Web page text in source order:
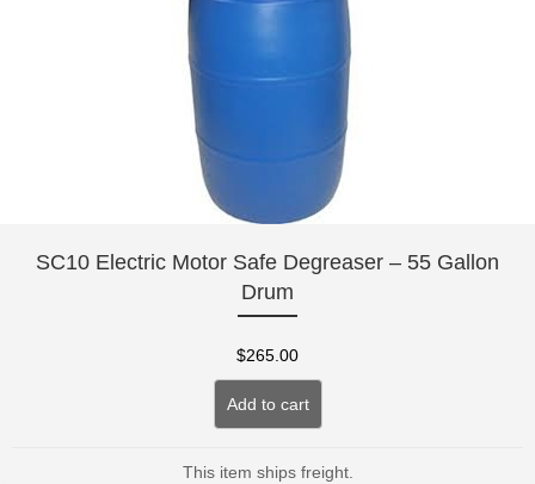
SC10 Electric Motor Safe Degreaser – 55 Gallon
Drum
$265.00
Add to cart
This item ships freight.